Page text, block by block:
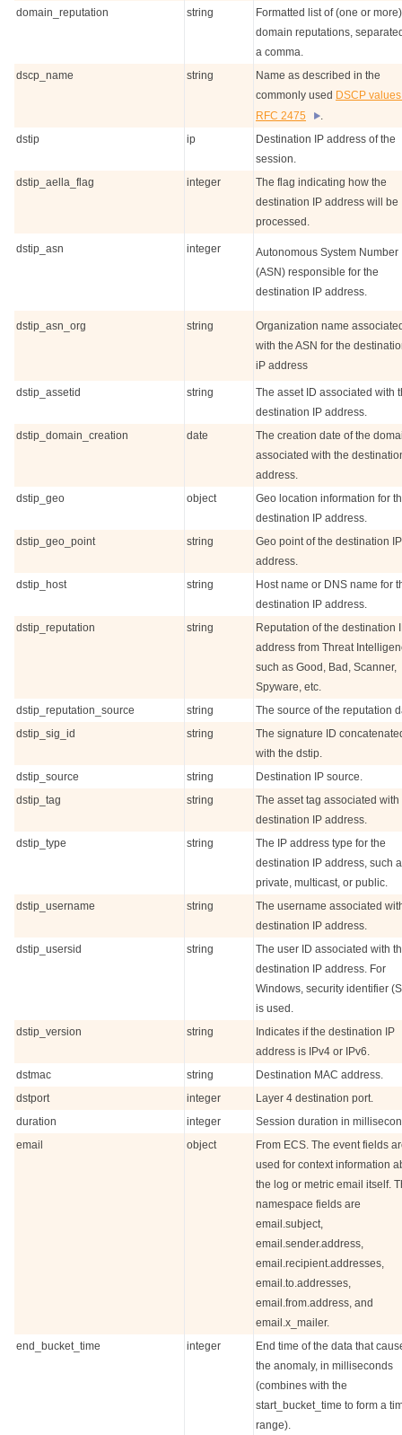
domain_reputation string
Formatted list of (one or more)
domain reputations,
a comma.
dscp_name
string
Name as described in the
commonly used DSCP
RFC 2475
.
dstip
ip
Destination IP address of the
session.
dstip_aella_flag
integer
The flag indicating how the
destination IP address will be
processed.
dstip_asn integer
Autonomous System Number
(ASN) responsible for the
destination IP address.
dstip_asn_org string
Organization name
with the ASN for the
iP address
dstip_assetid string
The asset ID associated with
destination IP address.
dstip_domain_creation
date
The creation date of the
associated with the
address.
dstip_geo
object
Geo location information for
destination IP address.
dstip_geo_point
string
Geo point of the destination IP
address.
dstip_host
string
Host name or DNS name for
destination IP address.
dstip_reputation
string
Reputation of the destination
address from Threat
such as Good, Bad, Scanner,
Spyware, etc.
dstip_reputation_source
string
The source of the reputation
dstip_sig_id
string
The signature ID
with the dstip.
dstip_source
string
Destination IP source.
dstip_tag
string
The asset tag associated with
destination IP address.
dstip_type
string
The IP address type for the
destination IP address, such
private, multicast, or public.
dstip_username
string
The username associated
destination IP address.
dstip_usersid
string
The user ID associated with
destination IP address. For
Windows, security identifier
is used.
dstip_version
string
Indicates if the destination IP
address is IPv4 or IPv6.
dstmac
string
Destination MAC address.
dstport
integer
Layer 4 destination port.
duration
integer
Session duration in
email
object
From ECS. The event fields
used for context information
the log or metric email itself.
namespace fields are
email.subject,
email.sender.address,
email.recipient.addresses,
email.to.addresses,
email.from.address, and
email.x_mailer.
end_bucket_time
integer
End time of the data that
the anomaly, in milliseconds
(combines with the
start_bucket_time to form a
range).